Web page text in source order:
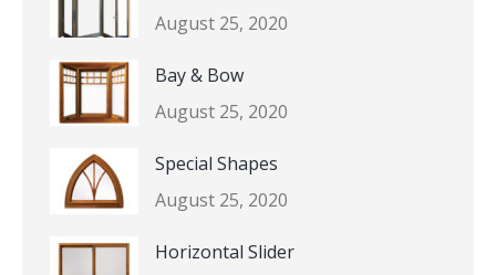
August 25, 2020
Bay & Bow
August 25, 2020
Special Shapes
August 25, 2020
Horizontal Slider